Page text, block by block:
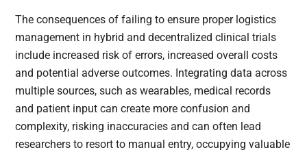
The consequences of failing to ensure proper logistics
management in hybrid and decentralized clinical trials
include increased risk of errors, increased overall costs
and potential adverse outcomes. Integrating data across
multiple sources, such as wearables, medical records
and patient input can create more confusion and
complexity, risking inaccuracies and can often lead
researchers to resort to manual entry, occupying valuable